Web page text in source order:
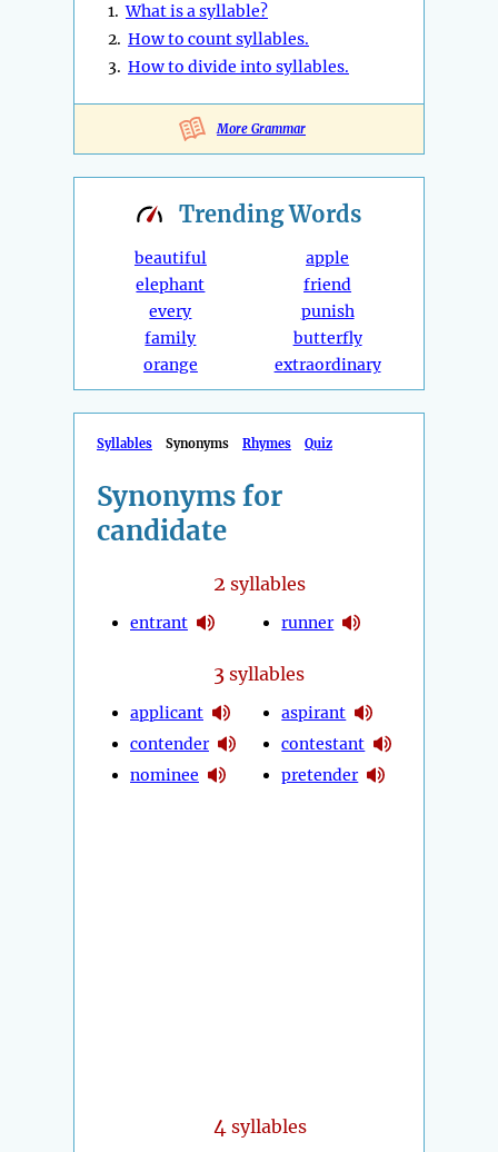
1.What is a syllable?
2. How to count syllables.
3. How to divide into syllables.
More Grammar
TrendingWords
beautiful
elephant
every
family
orange
apple
friend
punish
butterfly
extraordinary
Syllables Synonyms Rhymes Quiz
Synonyms for
candidate
2 syllables
entrant runner
3 syllables
applicant
contender
nominee
aspirant
contestant
pretender
4 syllables